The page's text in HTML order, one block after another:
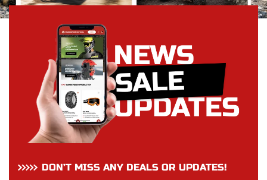
DON’T MISS ANY DEALS OR UPDATES!